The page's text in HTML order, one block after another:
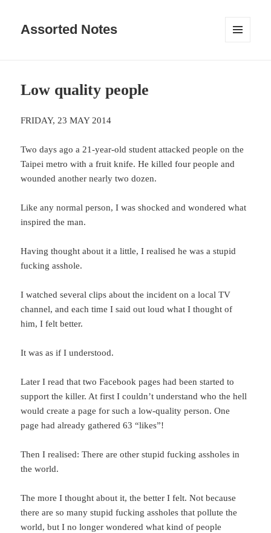
Assorted Notes
Low quality people
FRIDAY, 23 MAY 2014
Two days ago a 21-year-old student attacked people on the
Taipei metro with a fruit knife. He killed four people and
wounded another nearly two dozen.
Like any normal person, I was shocked and wondered what
inspired the man.
Having thought about it a little, I realised he was a stupid
fucking asshole.
I watched several clips about the incident on a local TV
channel, and each time I said out loud what I thought of
him, I felt better.
It was as if I understood.
Later I read that two Facebook pages had been started to
support the killer. At first I couldn’t understand who the hell
would create a page for such a low-quality person. One
page had already gathered 63 “likes”!
Then I realised: There are other stupid fucking assholes in
the world.
The more I thought about it, the better I felt. Not because
there are so many stupid fucking assholes that pollute the
world, but I no longer wondered what kind of people